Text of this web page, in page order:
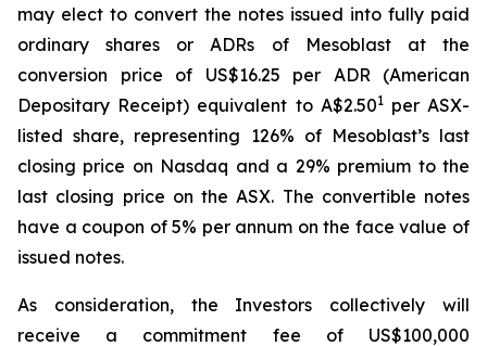
may elect to convert the notes issued into fully paid
ordinary shares or ADRs of Mesoblast at the
conversion price of US$16.25 per ADR (American
Depositary Receipt) equivalent to A$2.501per ASX-
listed share, representing 126% of Mesoblast’s last
closing price on Nasdaq and a 29% premium to the
last closing price on the ASX. The convertible notes
have a coupon of 5% per annum on the face value of
issued notes.
As consideration, the Investors collectively will
receive a commitment fee of US$100,000